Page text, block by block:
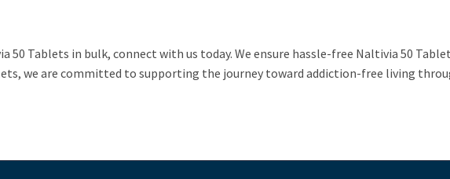
50 Tablets in bulk, connect with us today. We ensure hassle-free Naltivia 50
we are committed to supporting the journey toward addiction-free living